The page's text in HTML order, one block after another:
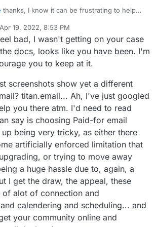
thanks, I know it can be frustrating to help
doesn't want to read the abundant docs
Email does feel like a black box. Right
are MX records from titan.email (which I
name.com
when I got the domain). I can
But then how do I check test emails? I
apps?
I have on my DNS (
what is receiving your email? If
using Cloudron to manage your
it doesn't make sense to use an
SMTPemail: gmail accounts for testing (2
gsuite) and one titan.email for good
is that when I used cloudron with no relay,
not arrive to anything but spam. As
want to learn how email works and all the
layers that need to happen for email to
This seems to be a rabbit hole, and an
through and get it done. But my hopes of
Apr 19, 2022, 8:53 PM
by
bad, I wasn't getting on your case
docs, looks like you have been. I'm
you to keep at it.
screenshots show yet a different
titan.email... Ah, I've just googled
you there atm. I'd need to read
say is choosing Paid-for email
being very tricky, as either there
artificially enforced limitation that
or trying to move away
a huge hassle due to, again, a
I get the draw, the appeal, these
of alot of connection and
calendering and scheduling... and
your community online and